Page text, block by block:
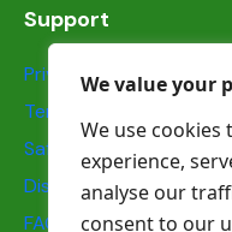
We value your
We use
experience,
analyse our
consent to our
Support
Privacy Statement
Terms & Conditions
Safety information
Dispute Resolution
FAQs